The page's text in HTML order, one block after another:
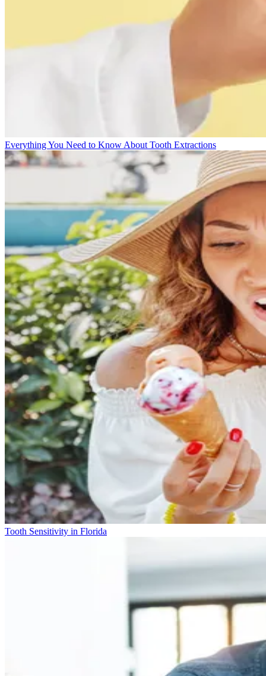
Everything You Need to Know About Tooth Extractions
Tooth Sensitivity in Florida